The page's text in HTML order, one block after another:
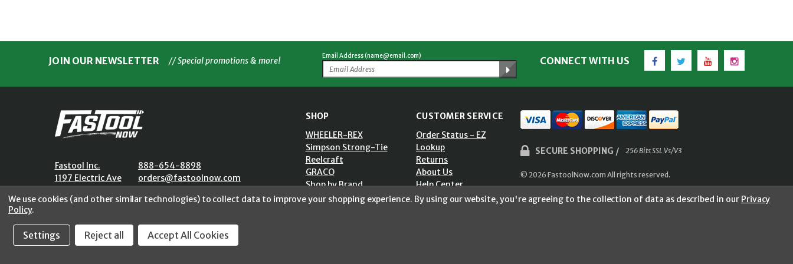
JOIN OUR NEWSLETTER // Special promotions & more! Email Address (name@email.com) CONNECT WITH US
FacebookTwitter YouTubeInstagram
Fastool Inc.
1197 Electric Ave
888-654-8898
orders@fastoolnow.com
SHOP
WHEELER-REX
Simpson Strong-Tie
Reelcraft
GRACO
Shop by Brand
CUSTOMER SERVICE
Order Status - EZ
Lookup
Returns
About Us
Help Center
Shipping Policy
SECURE SHOPPING / 256 Bits SSL Vs/V3
© 2026 FastoolNow.com All rights reserved.
We use cookies (and other similar technologies) to collect data to improve your shopping experience. By using our website, you're agreeing to the collection of data as described in our Privacy
Policy.
Settings Reject all Accept All Cookies